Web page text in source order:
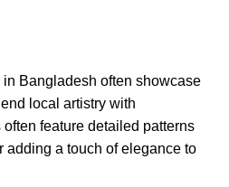
Bangladesh often showcase
local artistry with
feature detailed patterns
adding a touch of elegance to